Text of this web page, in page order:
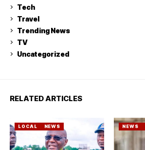
Tech
Travel
Trending News
TV
Uncategorized
RELATED ARTICLES
LOCAL NEWS NEWS